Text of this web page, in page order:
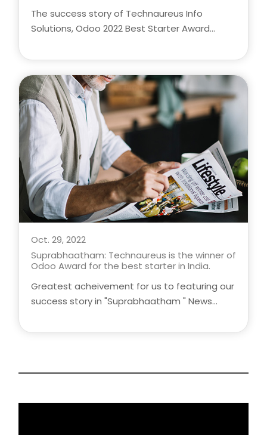
The success story of Technaureus Info
Solutions, Odoo 2022 Best Starter Award
Vishnu Das showcase their innovative
solutions at Gitex 2023 in Dubai. Explore the
technologies and business expertise that
make Technaureus a leader in the industry.
Oct. 29, 2022
Suprabhaatham: Technaureus is the winner of
Odoo Award for the best starter in India.
Greatest acheivement for us to featuring our
success story in "Suprabhaatham " News